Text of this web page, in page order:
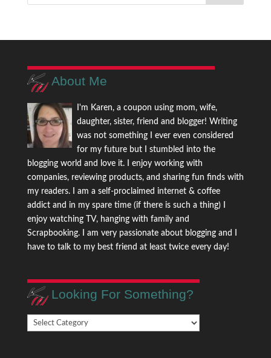
About Me
I'm Karen, a coupon using mom, wife,
daughter, sister, friend and blogger! Writing
was not something I ever even considered
for my future but I stumbled into the
blogging world and love it. I enjoy working with
companies, reviewing products, and sharing fun finds with
my readers. I am a self-proclaimed internet & coffee
addict and in my spare time (if there is such a thing) I
enjoy watching TV, hanging with family and
Scrapbooking. I am very passionate about blogging and I
have to talk to my best friend at least twice every day!
Looking For Something?
Looking